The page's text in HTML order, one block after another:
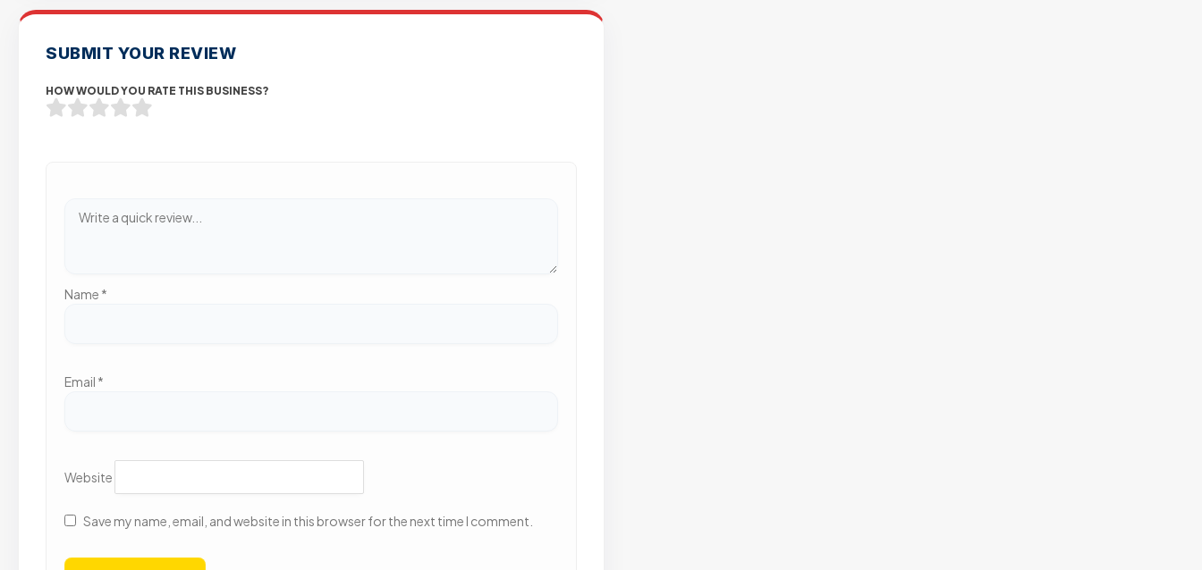
SUBMIT YOUR REVIEW
HOW WOULD YOU RATE THIS BUSINESS?
Name *
Email *
Website
Save my name, email, and website in this browser for the next time I comment.